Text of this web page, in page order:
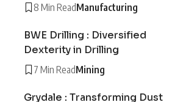
8 Min ReadManufacturing
BWE Drilling : Diversified
Dexterity in Drilling
7 Min ReadMining
Grydale : Transforming Dust